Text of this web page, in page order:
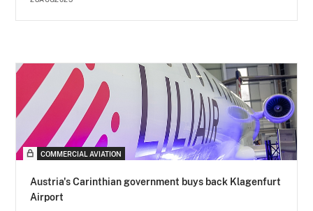
COMMERCIAL AVIATION
Austria's Carinthian government buys back Klagenfurt
Airport